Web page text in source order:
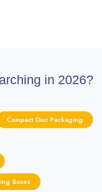
in 2026?
Compact Disc Packaging
Boxes